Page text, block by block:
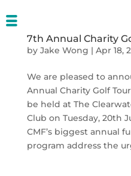
7th Annual Charity
by Jake Wong | Apr 18,
We are pleased to
Annual Charity Golf
be held at The
Club on Tuesday, 20th
CMF’s biggest annual
program address the